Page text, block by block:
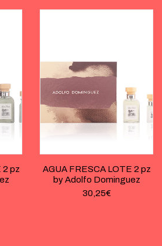
2 pz
AGUA FRESCA LOTE 2 pz
by Adolfo Dominguez
30,25€